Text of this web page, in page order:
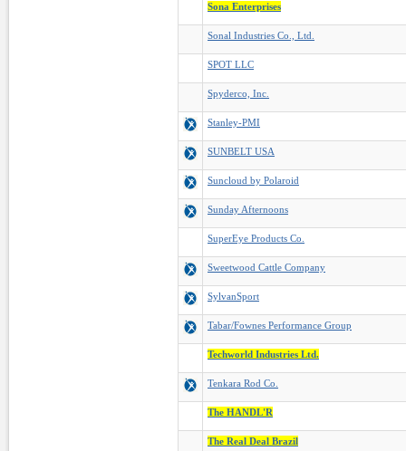
Sona Enterprises
Sonal Industries Co., Ltd.
SPOT LLC
Spyderco, Inc.
Stanley-PMI
SUNBELT USA
Suncloud by Polaroid
Sunday Afternoons
SuperEye Products Co.
Sweetwood Cattle Company
SylvanSport
Tabar/Fownes Performance Group
Techworld Industries Ltd.
Tenkara Rod Co.
The HANDL'R
The Real Deal Brazil